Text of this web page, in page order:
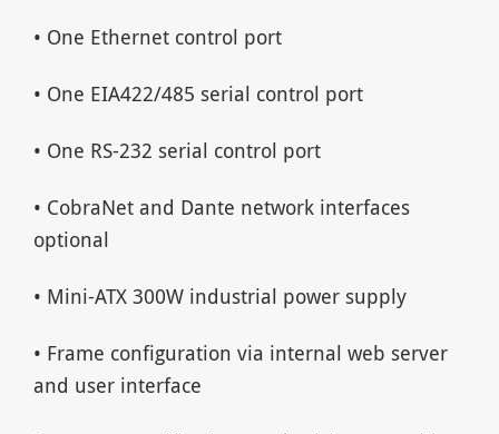
• One Ethernet control port
• One EIA422/485 serial control port
• One RS-232 serial control port
• CobraNet and Dante network interfaces
optional
• Mini-ATX 300W industrial power supply
• Frame configuration via internal web server
and user interface